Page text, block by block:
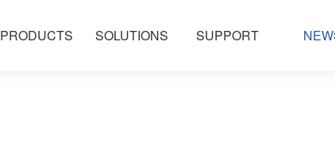
PRODUCTS SOLUTIONS SUPPORT